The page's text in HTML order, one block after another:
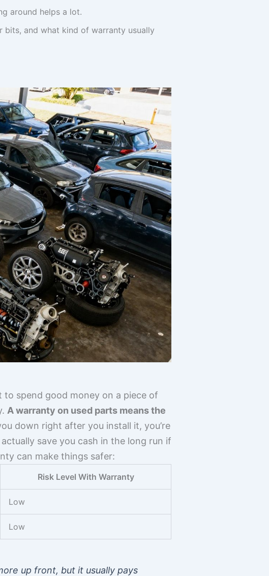
around helps a lot.
and what kind of warranty usually
spend good money on a piece of
A warranty on used parts means the
down right after you install it, you’re
save you cash in the long run if
can make things safer:
Risk Level With Warranty
Low
Low
up front, but it usually pays